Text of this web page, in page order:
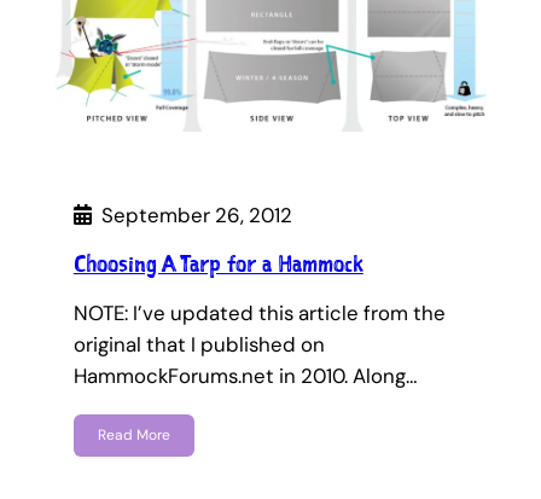
September 26, 2012
Choosing A Tarp for a Hammock
NOTE: I’ve updated this article from the
original that I published on
HammockForums.net in 2010. Along…
Read More